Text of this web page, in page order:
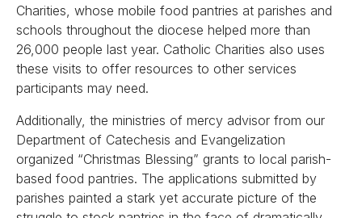
Charities, whose mobile food pantries at parishes and
schools throughout the diocese helped more than
26,000 people last year. Catholic Charities also uses
these visits to offer resources to other services
participants may need.
Additionally, the ministries of mercy advisor from our
Department of Catechesis and Evangelization
organized “Christmas Blessing” grants to local parish-
based food pantries. The applications submitted by
parishes painted a stark yet accurate picture of the